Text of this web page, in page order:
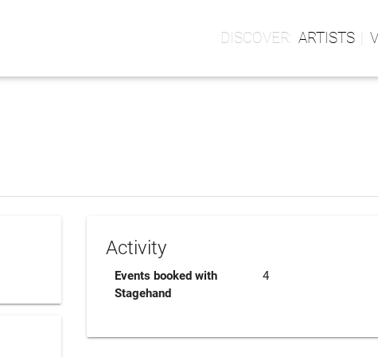
ARTISTS
Activity
Events booked with
Stagehand
4